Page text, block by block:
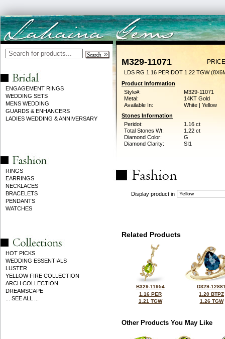
ENGAGEMENT RINGS
WEDDING SETS
MENS WEDDING
GUARDS & ENHANCERS
LADIES WEDDING & ANNIVERSARY
RINGS
EARRINGS
NECKLACES
BRACELETS
PENDANTS
WATCHES
HOT PICKS
WEDDING ESSENTIALS
LUSTER
YELLOW FIRE COLLECTION
ARCH COLLECTION
DREAMSCAPE
... SEE ALL ...
M329-11071
LDS RG 1.16 PERIDOT 1.22 TGW
Product Information
Style#:
M329-11071
Metal:
14KT Gold
Available In:
White | Yellow
Stones Information
Peridot:
1.16 ct
Total Stones Wt:
1.22 ct
Diamond Color:
G
Diamond Clarity:
SI1
Display product in
Related Products
B329-11954
1.16 PER
1.21 TGW
D329-
1.20 BTPZ
1.26 TGW
Other Products You May Like